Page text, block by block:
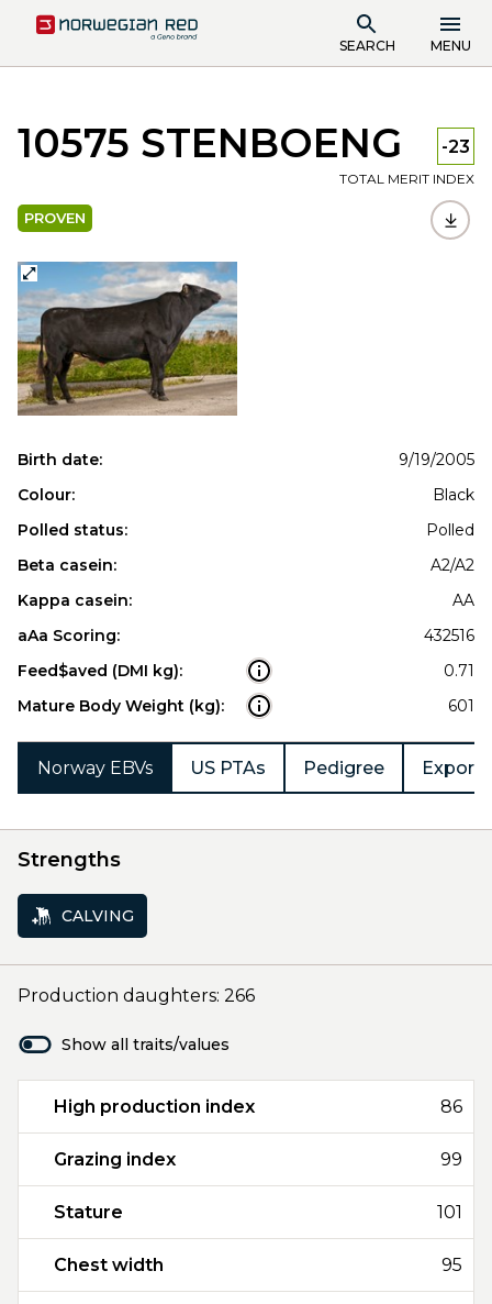
SEARCH MENU
10575 STENBOENG -23
TOTAL MERIT INDEX
PROVEN
Birth date:
9/19/2005
Colour:
Black
Polled status:
Polled
Beta casein:
A2/A2
Kappa casein:
AA
aAa Scoring:
432516
Feed$aved (DMI kg):
0.71
Mature Body Weight (kg):
601
Norway EBVs US PTAs Pedigree Export
Strengths
CALVING
Production daughters: 266
Show all traits/values
High production index 86
Grazing index 99
Stature 101
Chest width 95